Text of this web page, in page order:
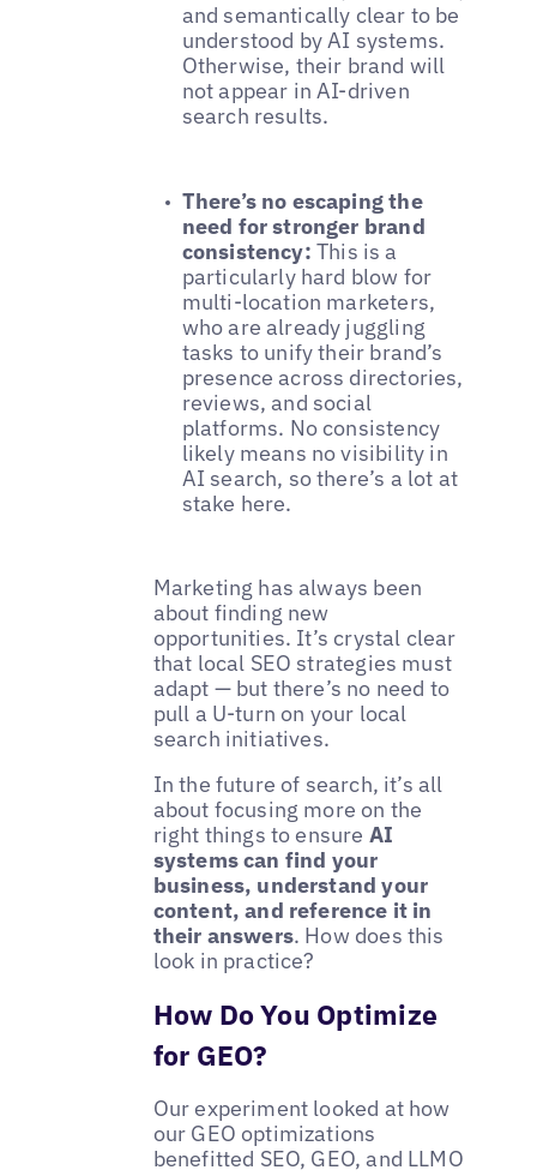
and semantically clear to be
understood by AI systems.
Otherwise, their brand will
not appear in AI-driven
search results.
There’s no escaping the
need for stronger brand
consistency: This is a
particularly hard blow for
multi-location marketers,
who are already juggling
tasks to unify their brand’s
presence across directories,
reviews, and social
platforms. No consistency
likely means no visibility in
AI search, so there’s a lot at
stake here.
Marketing has always been
about finding new
opportunities. It’s crystal clear
that local SEO strategies must
adapt — but there’s no need to
pull a U-turn on your local
search initiatives.
In the future of search, it’s all
about focusing more on the
right things to ensure AI
systems can find your
business, understand your
content, and reference it in
their answers. How does this
look in practice?
How Do You Optimize
for GEO?
Our experiment looked at how
our GEO optimizations
benefitted SEO, GEO, and LLMO